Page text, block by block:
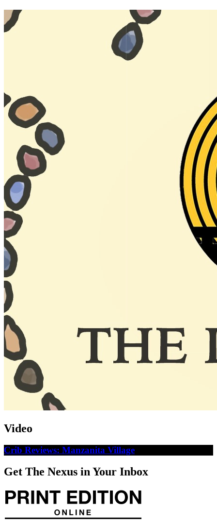
Video
Crib Reviews: Manzanita Village
Get The Nexus in Your Inbox